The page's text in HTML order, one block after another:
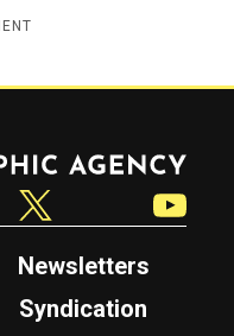
Newsletters
Syndication